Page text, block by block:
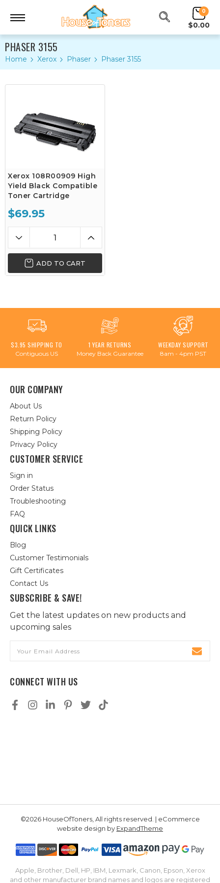
0
$0.00
PHASER 3155
Home Xerox Phaser Phaser 3155
Xerox 108R00909 High
Yield Black Compatible
Toner Cartridge
$69.95
ADD TO CART
$3.95 SHIPPING TO
Contiguous US
1 YEAR RETURNS
Money Back Guarantee
WEEKDAY SUPPORT
8am - 4pm PST
OUR COMPANY
About Us
Return Policy
Shipping Policy
Privacy Policy
CUSTOMER SERVICE
Sign in
Order Status
Troubleshooting
FAQ
QUICK LINKS
Blog
Customer Testimonials
Gift Certificates
Contact Us
SUBSCRIBE & SAVE!
Get the latest updates on new products and
upcoming sales
Address
CONNECT WITH US
©2026 HouseOfToners, All rights reserved. | eCommerce
website design by ExpandTheme
Apple, Brother, Dell, HP, IBM, Lexmark, Canon, Epson, Xerox
and other manufacturer brand names and logos are registered